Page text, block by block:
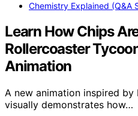
Chemistry Explained (Q&A
Learn How Chips
Rollercoaster
Animation
A new animation inspired by
visually demonstrates how…